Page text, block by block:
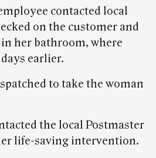
contacted local
on the customer and
her bathroom, where
earlier.
to take the woman
the local Postmaster
life-saving intervention.